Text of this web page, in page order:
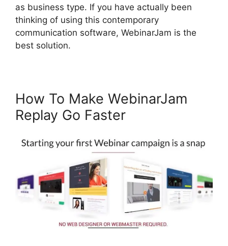
as business type. If you have actually been
thinking of using this contemporary
communication software, WebinarJam is the
best solution.
How To Make WebinarJam
Replay Go Faster